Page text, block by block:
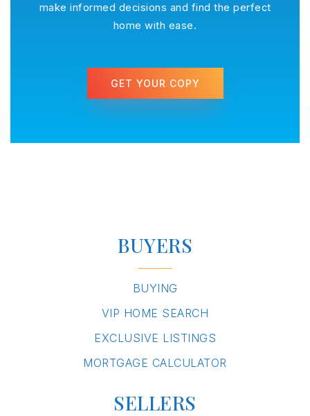
make informed decisions and find the perfect
home with ease.
GET YOUR COPY
BUYERS
BUYING
VIP HOME SEARCH
EXCLUSIVE LISTINGS
MORTGAGE CALCULATOR
SELLERS